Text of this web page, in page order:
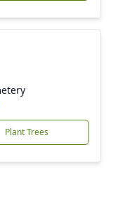
Plant Trees